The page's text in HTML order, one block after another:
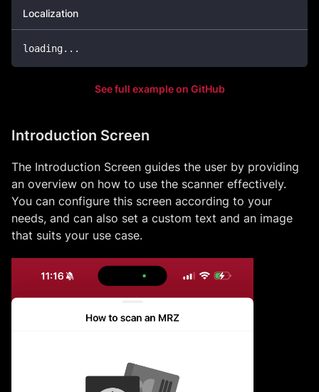
Localization
loading...
See full example on GitHub
Introduction Screen
The Introduction Screen guides the user by providing
an overview on how to use the scanner effectively.
You can configure this screen according to your
needs, and can also set a custom text and an image
that suits your use case.